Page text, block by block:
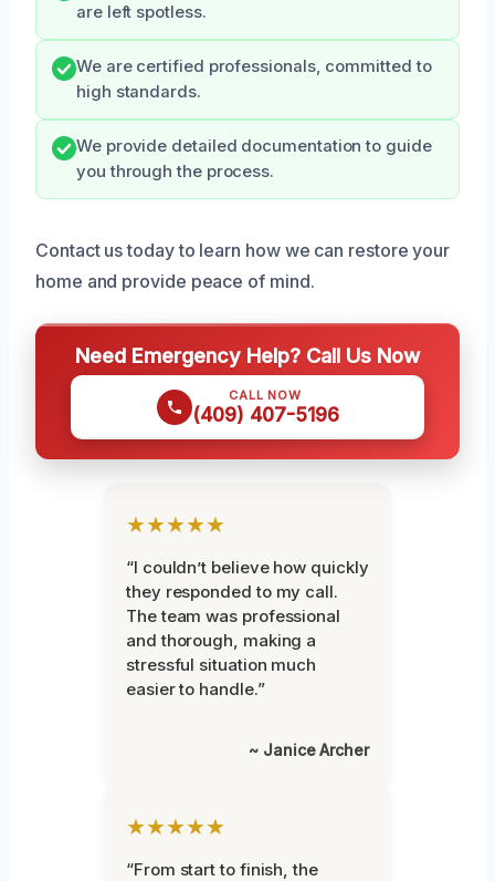
are left spotless.
We are certified professionals, committed to
high standards.
We provide detailed documentation to guide
you through the process.
Contact us today to learn how we can restore your
home and provide peace of mind.
Need Emergency Help? Call Us Now
CALL NOW
(409) 407-5196
★★★★★
“I couldn’t believe how quickly
they responded to my call.
The team was professional
and thorough, making a
stressful situation much
easier to handle.”
~ Janice Archer
★★★★★
“From start to finish, the